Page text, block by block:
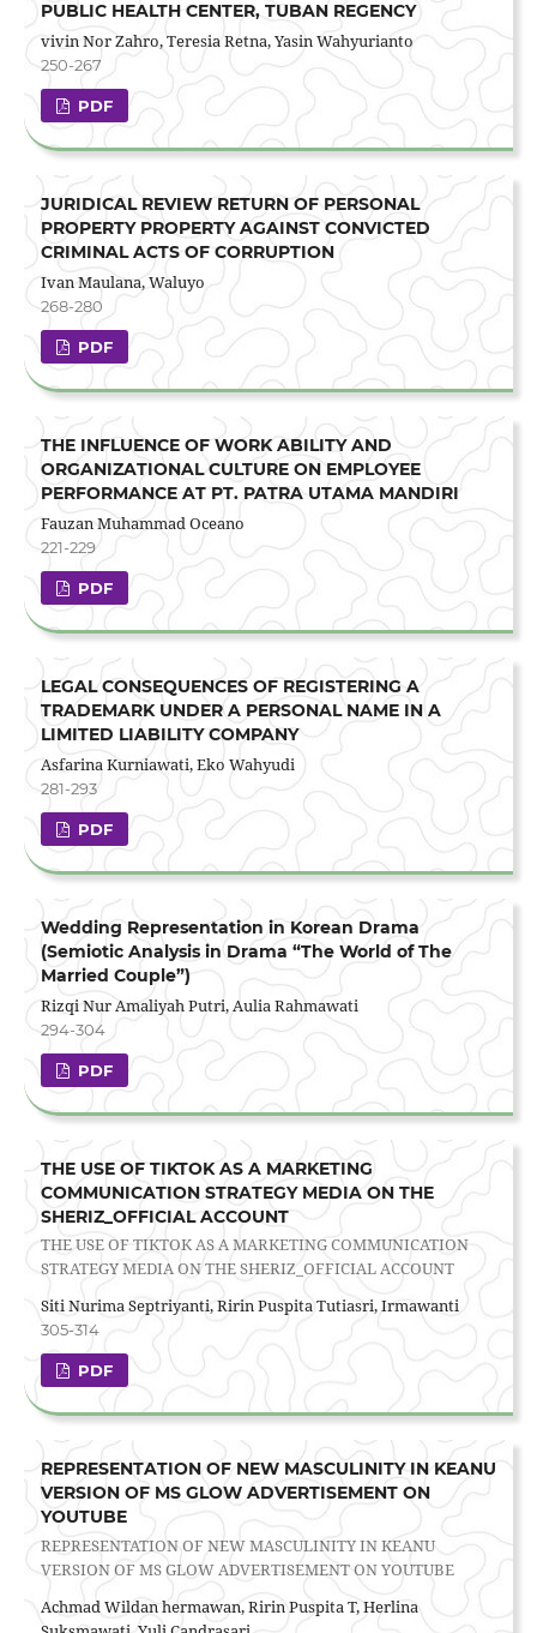
PUBLIC HEALTH CENTER, TUBAN REGENCY
vivin Nor Zahro, Teresia Retna, Yasin Wahyurianto
250-267
PDF
JURIDICAL REVIEW RETURN OF PERSONAL
PROPERTY PROPERTY AGAINST CONVICTED
CRIMINAL ACTS OF CORRUPTION
Ivan Maulana, Waluyo
268-280
PDF
THE INFLUENCE OF WORK ABILITY AND
ORGANIZATIONAL CULTURE ON EMPLOYEE
PERFORMANCE AT PT. PATRA UTAMA MANDIRI
Fauzan Muhammad Oceano
221-229
PDF
LEGAL CONSEQUENCES OF REGISTERING A
TRADEMARK UNDER A PERSONAL NAME IN A
LIMITED LIABILITY COMPANY
Asfarina Kurniawati, Eko Wahyudi
281-293
PDF
Wedding Representation in Korean Drama
(Semiotic Analysis in Drama “The World of The
Married Couple”)
Rizqi Nur Amaliyah Putri, Aulia Rahmawati
294-304
PDF
THE USE OF TIKTOK AS A MARKETING
COMMUNICATION STRATEGY MEDIA ON THE
SHERIZ_OFFICIAL ACCOUNT
THE USE OF TIKTOK AS A MARKETING COMMUNICATION
STRATEGY MEDIA ON THE SHERIZ_OFFICIAL ACCOUNT
Siti Nurima Septriyanti, Ririn Puspita Tutiasri, Irmawanti
305-314
PDF
REPRESENTATION OF NEW MASCULINITY IN KEANU
VERSION OF MS GLOW ADVERTISEMENT ON
YOUTUBE
REPRESENTATION OF NEW MASCULINITY IN KEANU
VERSION OF MS GLOW ADVERTISEMENT ON YOUTUBE
Achmad Wildan hermawan, Ririn Puspita T, Herlina